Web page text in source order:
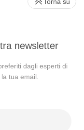
and sometimes
We operate
newsletter
dagli esperti di
tua email.